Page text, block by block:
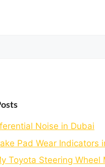
Noise in Dubai
Pad Wear Indicators
Toyota Steering Wheel